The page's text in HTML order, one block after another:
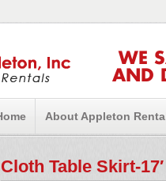
WE
AND
About Appleton
Cloth Table Skirt-